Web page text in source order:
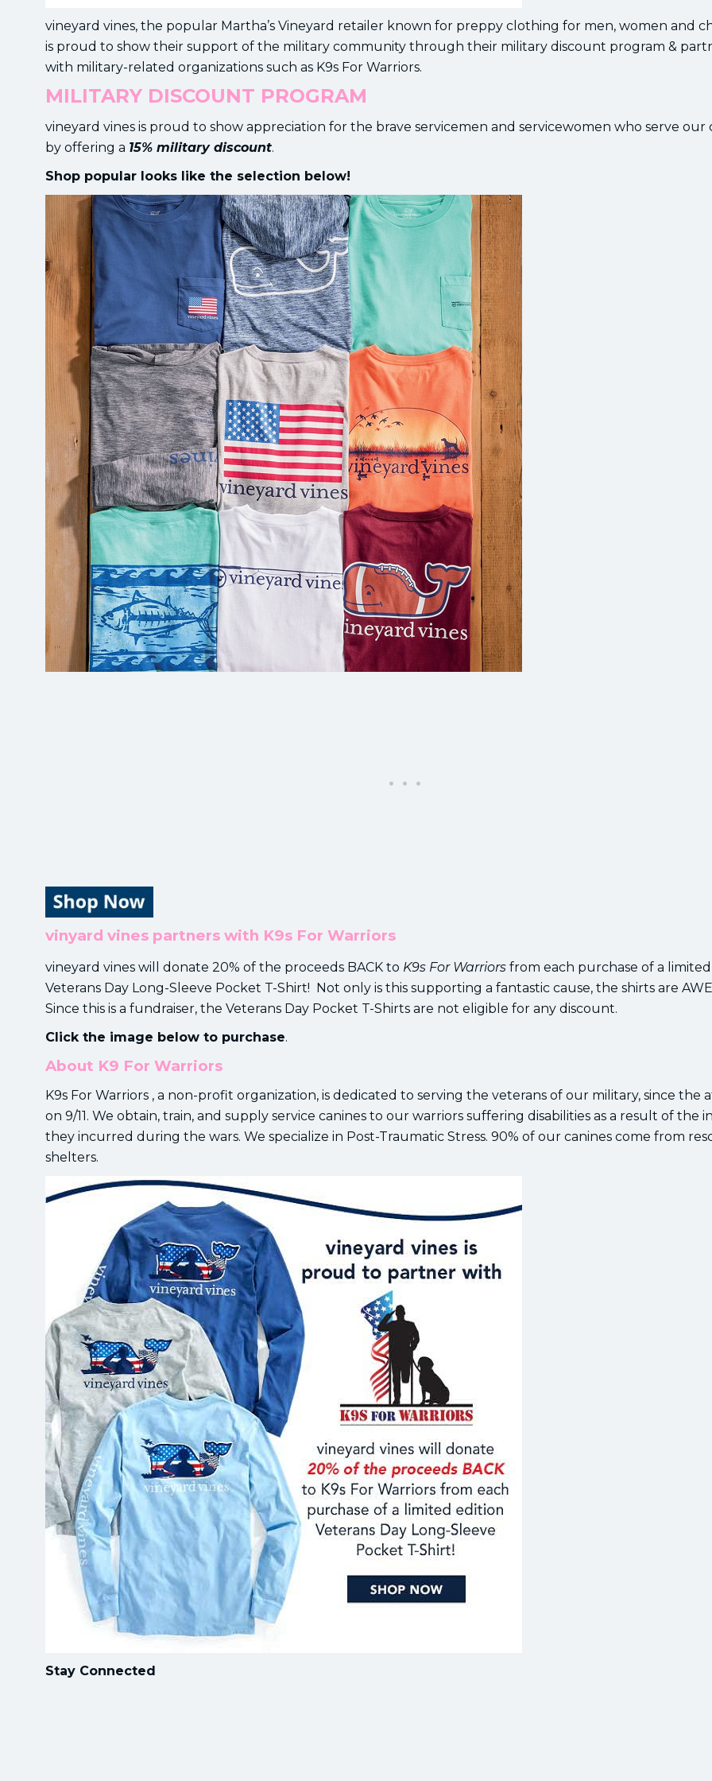
vineyard vines, the popular Martha’s Vineyard retailer known for preppy clothing for men, women and
is proud to show their support of the military community through their military discount program &
with military-related organizations such as K9s For Warriors.
MILITARY DISCOUNT PROGRAM
vineyard vines is proud to show appreciation for the brave servicemen and servicewomen who serve
by offering a 15% military discount.
Shop popular looks like the selection below!
vinyard vines partners with K9s For Warriors
vineyard vines will donate 20% of the proceeds BACK to K9s For Warriors from each purchase of a
Veterans Day Long-Sleeve Pocket T-Shirt! Not only is this supporting a fantastic cause, the shirts are
Since this is a fundraiser, the Veterans Day Pocket T-Shirts are not eligible for any discount.
Click the image below to purchase.
About K9 For Warriors
K9s For Warriors , a non-profit organization, is dedicated to serving the veterans of our military, since the
on 9/11. We obtain, train, and supply service canines to our warriors suffering disabilities as a result of the
they incurred during the wars. We specialize in Post-Traumatic Stress. 90% of our canines come from
shelters.
Stay Connected